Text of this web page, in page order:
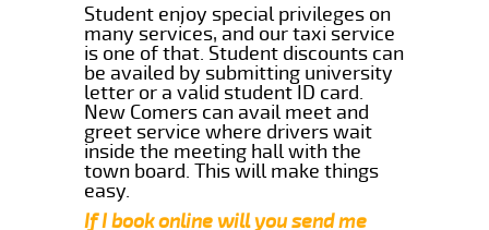
Student enjoy special privileges on
many services, and our taxi service
is one of that. Student discounts can
be availed by submitting university
letter or a valid student ID card.
New Comers can avail meet and
greet service where drivers wait
inside the meeting hall with the
town board. This will make things
easy.
If I book online will you send me